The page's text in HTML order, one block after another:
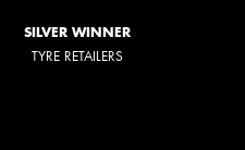
SILVER WINNER
TYRE RETAILERS